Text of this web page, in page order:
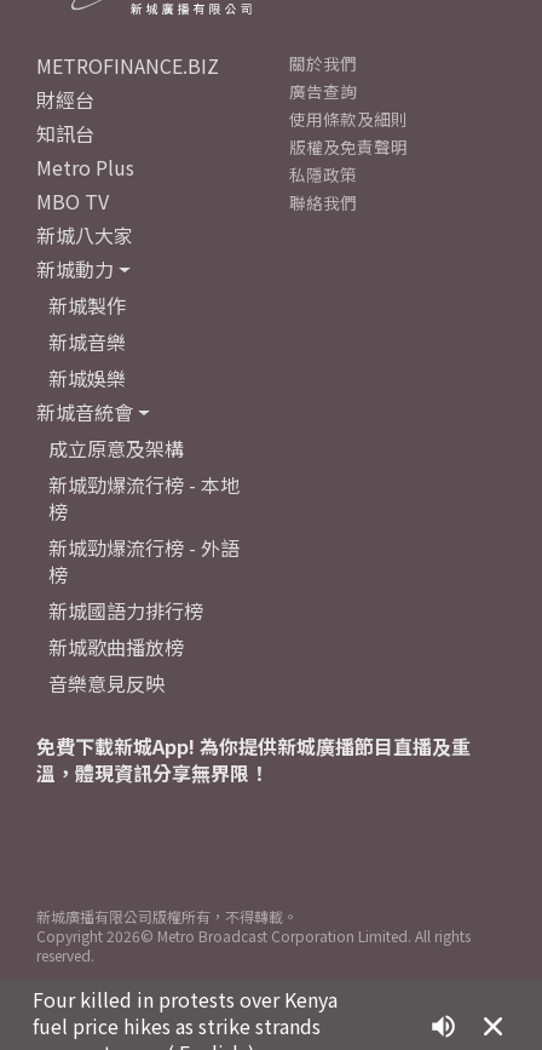
Four killed in protests over Kenya
fuel price hikes as strike strands
METROFINANCE.BIZ
財經台
知訊台
Metro Plus
MBO TV
新城八大家
新城動力
新城製作
新城音樂
新城娛樂
新城音統會
成立原意及架構
新城勁爆流行榜 - 本地
榜
新城勁爆流行榜 - 外語
榜
新城國語力排行榜
新城歌曲播放榜
音樂意見反映
關於我們
廣告查詢
使用條款及細則
版權及免責聲明
私隱政策
聯絡我們
免費下載新城App! 為你提供新城廣播節目直播及重
溫，體現資訊分享無界限！
新城廣播有限公司版權所有，不得轉載。
Copyright 2026© Metro Broadcast Corporation Limited. All rights
reserved.